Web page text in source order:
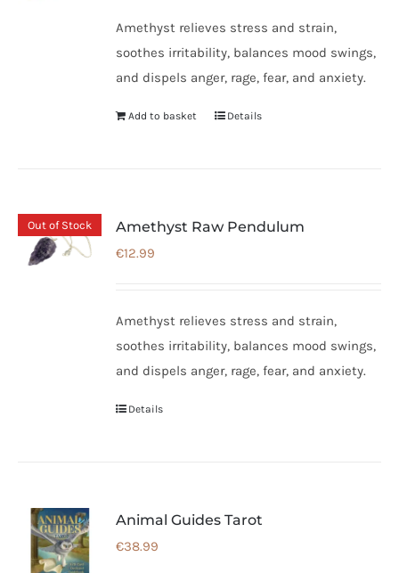
Amethyst relieves stress and strain,
soothes irritability, balances mood swings,
and dispels anger, rage, fear, and anxiety.
Add to basket Details
Out of Stock Amethyst Raw Pendulum
€12.99
Amethyst relieves stress and strain,
soothes irritability, balances mood swings,
and dispels anger, rage, fear, and anxiety.
Details
Animal Guides Tarot
€38.99